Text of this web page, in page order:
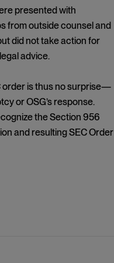
presented with
from outside counsel and
did not take action for
advice.
order is thus no surprise—
or OSG’s response.
the Section 956
and resulting SEC Order